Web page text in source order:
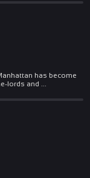
has become
lords and